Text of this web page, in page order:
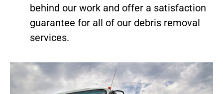
behind our work and offer a satisfaction
guarantee for all of our debris removal
services.